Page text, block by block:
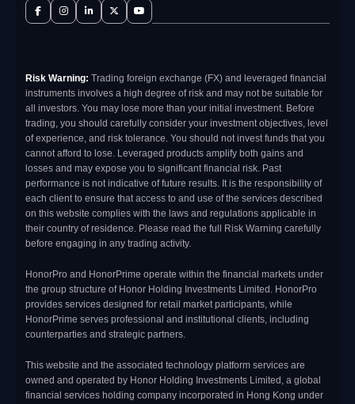
Risk Warning: Trading foreign exchange (FX) and leveraged financial
instruments involves a high degree of risk and may not be suitable for
all investors. You may lose more than your initial investment. Before
trading, you should carefully consider your investment objectives, level
of experience, and risk tolerance. You should not invest funds that you
cannot afford to lose. Leveraged products amplify both gains and
losses and may expose you to significant financial risk. Past
performance is not indicative of future results. It is the responsibility of
each client to ensure that access to and use of the services described
on this website complies with the laws and regulations applicable in
their country of residence. Please read the full Risk Warning carefully
before engaging in any trading activity.
HonorPro and HonorPrime operate within the financial markets under
the group structure of Honor Holding Investments Limited. HonorPro
provides services designed for retail market participants, while
HonorPrime serves professional and institutional clients, including
counterparties and strategic partners.
This website and the associated technology platform services are
owned and operated by Honor Holding Investments Limited, a global
financial services holding company incorporated in Hong Kong under